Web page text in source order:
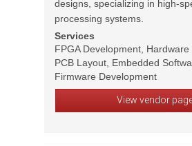
designs, specializing in high-
processing systems.
Services
FPGA Development, Hardware
PCB Layout, Embedded
Firmware Development
View vendor